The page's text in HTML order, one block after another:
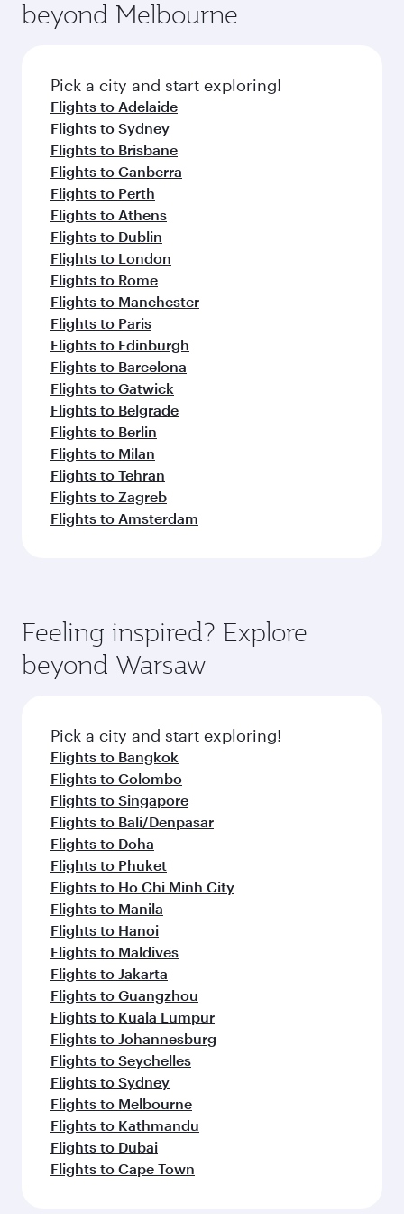
yourself with a variety of world-class amenities
before your connecting flight.
entertainment options on Oryx One including
fresh ingredients and inspired by global
flavours.
beyond Melbourne
Pick a city and start exploring!
Flights to Adelaide
Flights to Sydney
Flights to Brisbane
Flights to Canberra
Flights to Perth
Flights to Athens
Flights to Dublin
Flights to London
Flights to Rome
Flights to Manchester
Flights to Paris
Flights to Edinburgh
Flights to Barcelona
Flights to Gatwick
Flights to Belgrade
Flights to Berlin
Flights to Milan
Flights to Tehran
Flights to Zagreb
Flights to Amsterdam
Feeling inspired? Explore
beyond Warsaw
Pick a city and start exploring!
Flights to Bangkok
Flights to Colombo
Flights to Singapore
Flights to Bali/Denpasar
Flights to Doha
Flights to Phuket
Flights to Ho Chi Minh City
Flights to Manila
Flights to Hanoi
Flights to Maldives
Flights to Jakarta
Flights to Guangzhou
Flights to Kuala Lumpur
Flights to Johannesburg
Flights to Seychelles
Flights to Sydney
Flights to Melbourne
Flights to Kathmandu
Flights to Dubai
Flights to Cape Town